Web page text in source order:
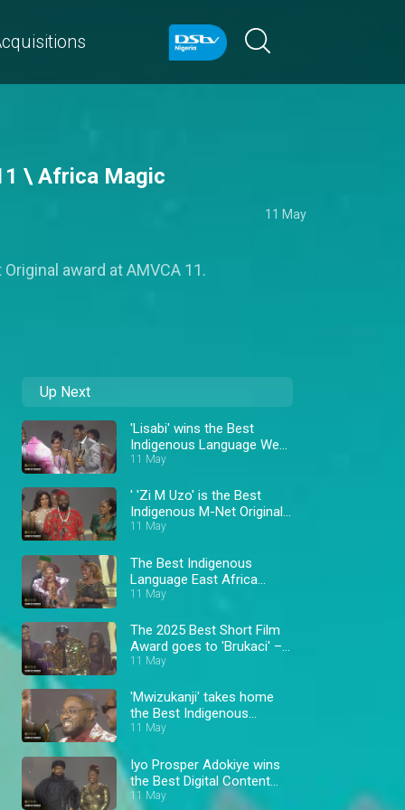
\ Africa Magic
11 May
award at AMVCA 11.
Up Next
'Lisabi' wins the Best
Indigenous Language West
Africa Award – AMVCA 11
11 May
' 'Zi M Uzo' is the Best
Indigenous M-Net Original
winner – AMVCA 11
11 May
The Best Indigenous
Language East Africa
11 May
The 2025 Best Short Film
Award goes to 'Brukaci' –
AMVCA 11
11 May
'Mwizukanji' takes home
the Best Indigenous
Language Southern Africa
11 May
Iyo Prosper Adokiye wins
the Best Digital Content
Creator Award – AMVCA
11 May